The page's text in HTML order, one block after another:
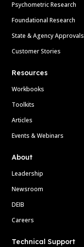
Psychometric Research
Foundational Research
State & Agency Approvals
Customer Stories
Resources
Workbooks
Toolkits
Articles
Events & Webinars
About
Leadership
Newsroom
DEIB
Careers
Technical Support